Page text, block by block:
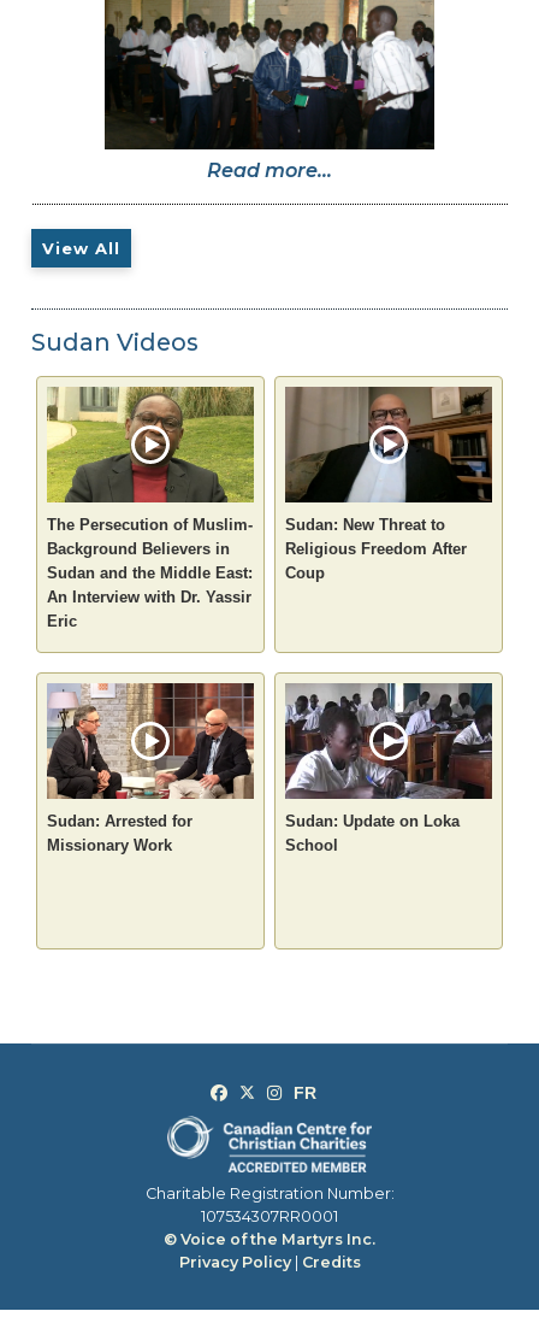
Read more...
View All
Sudan Videos
The Persecution of Muslim-
Background Believers in
Sudan and the Middle East:
An Interview with Dr. Yassir
Eric
Sudan: New Threat to
Religious Freedom After
Coup
Sudan: Arrested for
Missionary Work
Sudan: Update on Loka
School
Charitable Registration Number:
107534307RR0001
© Voice of the Martyrs Inc.
Privacy Policy| Credits